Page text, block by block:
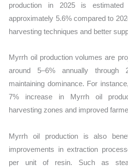
production in 2025 is
approximately 5.6% compared to
harvesting techniques and better
Myrrh oil production volumes are
around 5–6% annually through
maintaining dominance. For
7% increase in Myrrh oil
harvesting zones and improved
Myrrh oil production is also
improvements in extraction
per unit of resin. Such as